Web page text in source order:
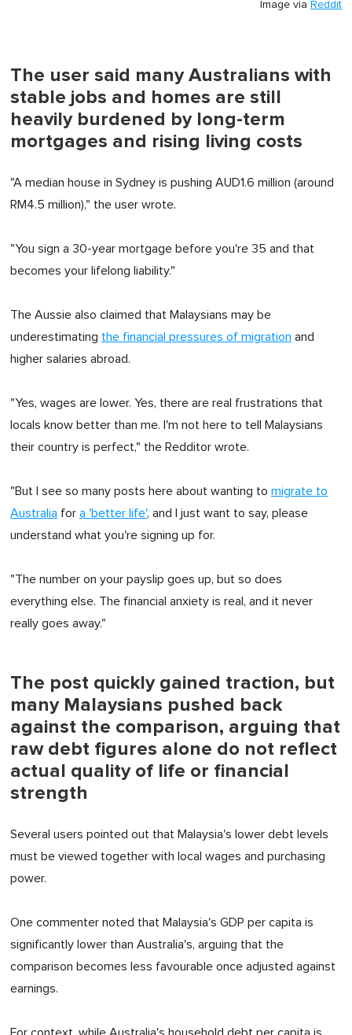
Image via Reddit
The user said many Australians with
stable jobs and homes are still
heavily burdened by long-term
mortgages and rising living costs
"A median house in Sydney is pushing AUD1.6 million (around
RM4.5 million)," the user wrote.
"You sign a 30-year mortgage before you're 35 and that
becomes your lifelong liability."
The Aussie also claimed that Malaysians may be
underestimating the financial pressures of migration and
higher salaries abroad.
"Yes, wages are lower. Yes, there are real frustrations that
locals know better than me. I'm not here to tell Malaysians
their country is perfect," the Redditor wrote.
"But I see so many posts here about wanting to migrate to
Australia for a 'better life', and I just want to say, please
understand what you're signing up for.
"The number on your payslip goes up, but so does
everything else. The financial anxiety is real, and it never
really goes away."
The post quickly gained traction, but
many Malaysians pushed back
against the comparison, arguing that
raw debt figures alone do not reflect
actual quality of life or financial
strength
Several users pointed out that Malaysia's lower debt levels
must be viewed together with local wages and purchasing
power.
One commenter noted that Malaysia's GDP per capita is
significantly lower than Australia's, arguing that the
comparison becomes less favourable once adjusted against
earnings.